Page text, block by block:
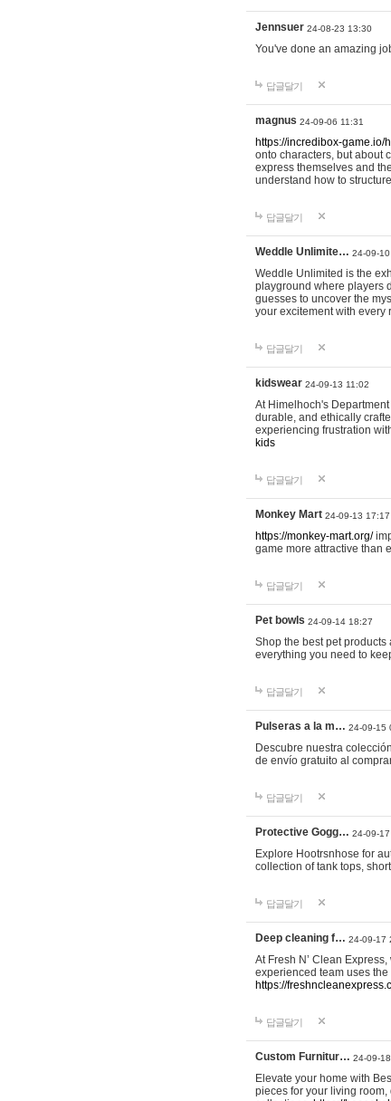
Jennsuer 24-08-23 13:30
You've done an amazing
답글달기
magnus 24-09-06 11:31
https://incredibox-game.io/
onto characters, but about
express themselves and
understand how to
답글달기
Weddle Unlimite… 24-09-
Weddle Unlimited is the
playground where players
guesses to uncover the
your excitement with every
답글달기
kidswear 24-09-13 11:02
At Himelhoch's
durable, and ethically
experiencing frustration
kids
답글달기
Monkey Mart 24-09-13 17:17
https://monkey-mart.org/
game more attractive than
답글달기
Pet bowls 24-09-14 18:27
Shop the best pet products
everything you need to
답글달기
Pulseras a la m… 24-09-15
Descubre nuestra
de envío gratuito al
답글달기
Protective Gogg… 24-09-
Explore Hootrsnhose for
collection of tank tops,
답글달기
Deep cleaning f… 24-09-17
At Fresh N’ Clean
experienced team uses
https://
답글달기
Custom Furnitur… 24-09-
Elevate your home with
pieces for your living